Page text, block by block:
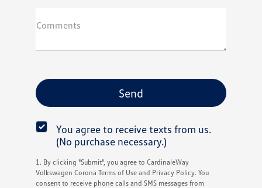
Comments
You agree to receive texts from us.
(No purchase necessary.)
1. By clicking "Submit", you agree to CardinaleWay
Volkswagen Corona Terms of Use and Privacy Policy. You
consent to receive phone calls and SMS messages from